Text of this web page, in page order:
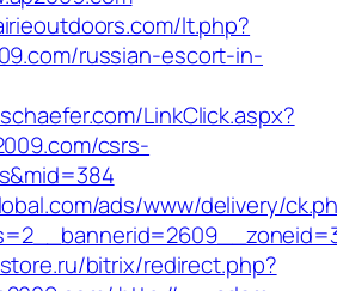
lt.php?
russian-escort-in-
LinkClick.aspx?
csrs-
ads/www/delivery/
bitrix/redirect.php?